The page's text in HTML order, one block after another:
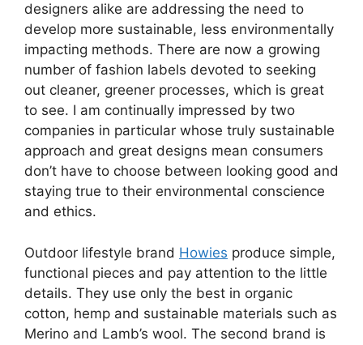
designers alike are addressing the need to
develop more sustainable, less environmentally
impacting methods. There are now a growing
number of fashion labels devoted to seeking
out cleaner, greener processes, which is great
to see. I am continually impressed by two
companies in particular whose truly sustainable
approach and great designs mean consumers
don’t have to choose between looking good and
staying true to their environmental conscience
and ethics.
Outdoor lifestyle brand Howies produce simple,
functional pieces and pay attention to the little
details. They use only the best in organic
cotton, hemp and sustainable materials such as
Merino and Lamb’s wool. The second brand is